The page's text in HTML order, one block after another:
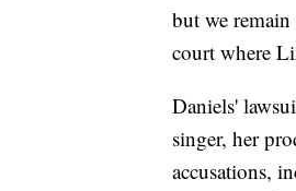
but we
court where
Daniels'
singer, her
accusations,